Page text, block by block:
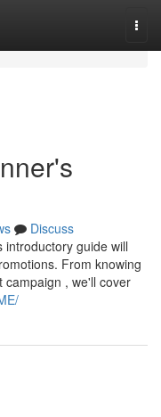
Discuss
introductory guide will
From knowing
campaign , we'll cover